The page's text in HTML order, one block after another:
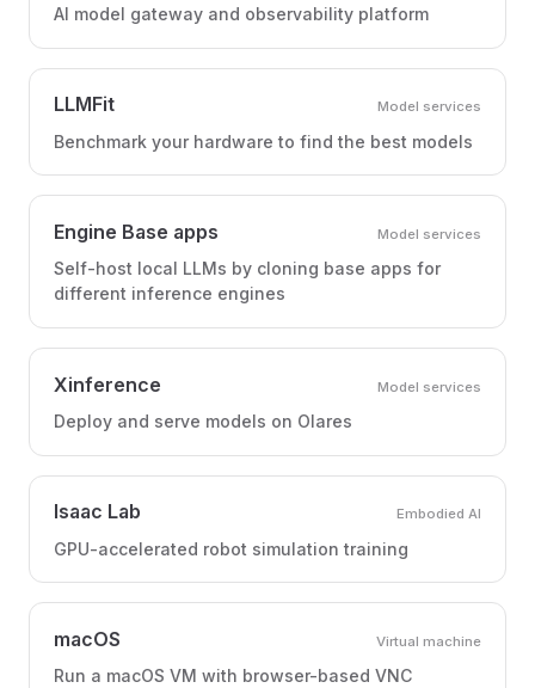
AI model gateway and observability platform
LLMFit Model services
Benchmark your hardware to find the best models
Engine Base apps Model services
Self-host local LLMs by cloning base apps for
different inference engines
Xinference Model services
Deploy and serve models on Olares
Isaac Lab Embodied AI
GPU-accelerated robot simulation training
macOS Virtual machine
Run a macOS VM with browser-based VNC